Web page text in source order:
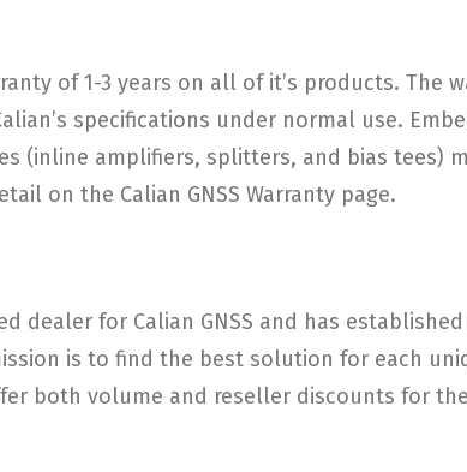
of 1-3 years on all of it’s products.
specifications under normal use.
(inline amplifiers, splitters, and bias tees)
on the Calian GNSS Warranty page.
dealer for Calian GNSS and has
is to find the best solution for each
both volume and reseller discounts for